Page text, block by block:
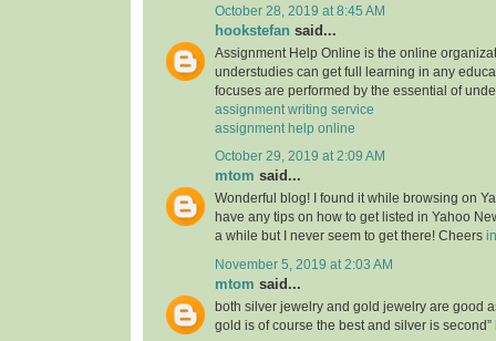
October 28, 2019 at 8:45 AM
hookstefan said...
Assignment Help Online is the online
understudies can get full learning in any
focuses are performed by the essential of
assignment writing service
assignment help online
October 29, 2019 at 2:09 AM
mtom said...
Wonderful blog! I found it while browsing on
have any tips on how to get listed in Yahoo
a while but I never seem to get there! Cheers
November 5, 2019 at 2:03 AM
mtom said...
both silver jewelry and gold jewelry are good
gold is of course the best and silver is second”